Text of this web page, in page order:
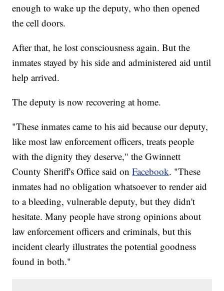
enough to wake up the deputy, who then opened
the cell doors.
After that, he lost consciousness again. But the
inmates stayed by his side and administered aid until
help arrived.
The deputy is now recovering at home.
"These inmates came to his aid because our deputy,
like most law enforcement officers, treats people
with the dignity they deserve," the Gwinnett
County Sheriff's Office said onFacebook. "These
inmates had no obligation whatsoever to render aid
to a bleeding, vulnerable deputy, but they didn't
hesitate. Many people have strong opinions about
law enforcement officers and criminals, but this
incident clearly illustrates the potential goodness
found in both."